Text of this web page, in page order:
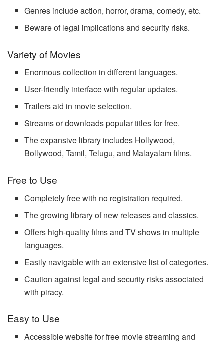
Genres include action, horror, drama, comedy, etc.
Beware of legal implications and security risks.
Variety of Movies
Enormous collection in different languages.
User-friendly interface with regular updates.
Trailers aid in movie selection.
Streams or downloads popular titles for free.
The expansive library includes Hollywood,
Bollywood, Tamil, Telugu, and Malayalam films.
Free to Use
Completely free with no registration required.
The growing library of new releases and classics.
Offers high-quality films and TV shows in multiple
languages.
Easily navigable with an extensive list of categories.
Caution against legal and security risks associated
with piracy.
Easy to Use
Accessible website for free movie streaming and